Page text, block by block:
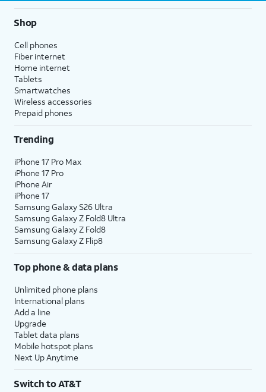
Shop
Cell phones
Fiber internet
Home internet
Tablets
Smartwatches
Wireless accessories
Prepaid phones
Trending
iPhone 17 Pro Max
iPhone 17 Pro
iPhone Air
iPhone 17
Samsung Galaxy S26 Ultra
Samsung Galaxy Z Fold8 Ultra
Samsung Galaxy Z Fold8
Samsung Galaxy Z Flip8
Top phone & data plans
Unlimited phone plans
International plans
Add a line
Upgrade
Tablet data plans
Mobile hotspot plans
Next Up Anytime
Switch to AT&T